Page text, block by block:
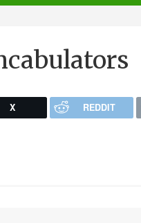
X REDDIT